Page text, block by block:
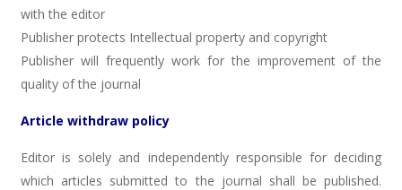
with the editor
Publisher protects Intellectual property and copyright
Publisher will frequently work for the improvement of the
quality of the journal
Article withdraw policy
Editor is solely and independently responsible for deciding
which articles submitted to the journal shall be published.